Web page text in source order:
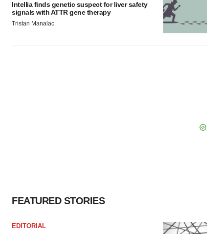
Intellia finds genetic suspect for liver safety
signals with ATTR gene therapy
Tristan Manalac
FEATURED STORIES
EDITORIAL